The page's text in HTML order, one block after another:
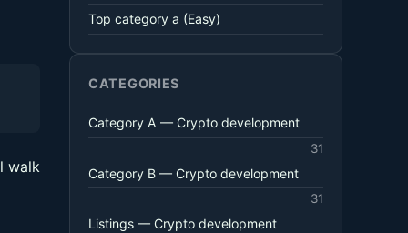
walk
Top category a (Easy)
CATEGORIES
Category A — Crypto development
31
Category B — Crypto development
31
Listings — Crypto development